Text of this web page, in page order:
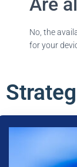
No, the
for your